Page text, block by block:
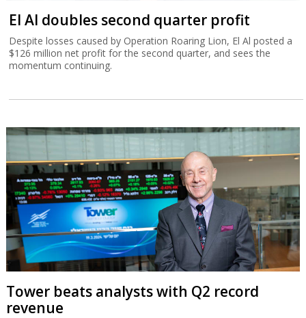
El Al doubles second quarter profit
Despite losses caused by Operation Roaring Lion, El Al posted a
$126 million net profit for the second quarter, and sees the
momentum continuing.
Tower beats analysts with Q2 record
revenue